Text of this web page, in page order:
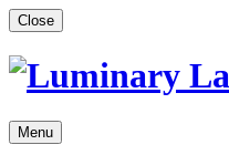
Skip
to
content
Close
Menu